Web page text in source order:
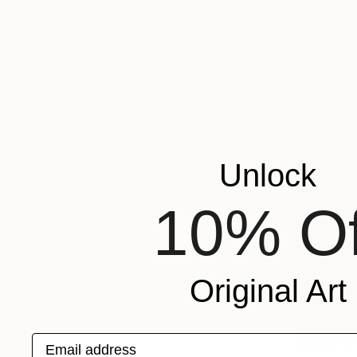
Unlock
10%
Original Art
Email address